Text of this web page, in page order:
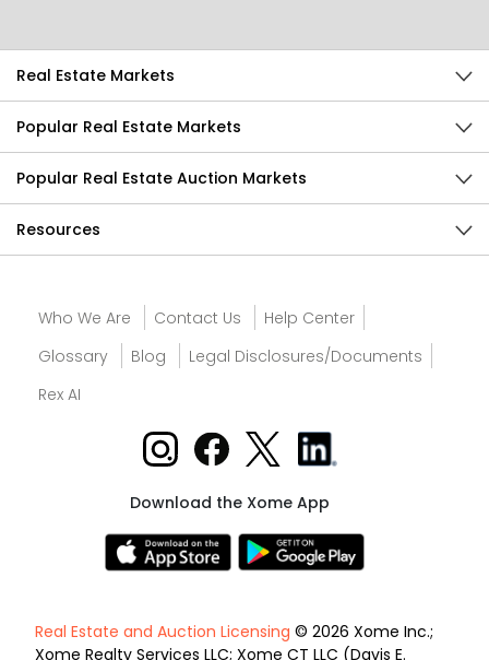
Real Estate Markets
Popular Real Estate Markets
Popular Real Estate Auction Markets
Resources
Who We Are Contact Us
Help Center
Glossary
Blog
Legal Disclosures/Documents
Rex AI
Download the Xome App
Real Estate and Auction Licensing © 2026 Xome Inc.;
Xome Realty Services LLC; Xome CT LLC (Davis E.